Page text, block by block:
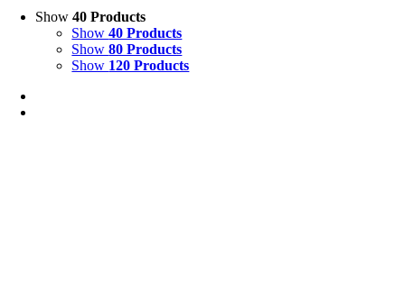
Show40 Products
Show40 Products
Show80 Products
Show 120 Products